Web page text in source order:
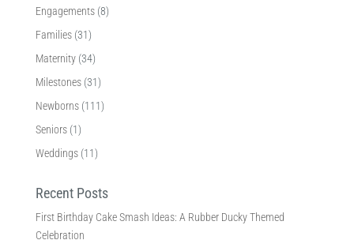
Engagements(8)
Families(31)
Maternity(34)
Milestones(31)
Newborns(111)
Seniors(1)
Weddings(11)
Recent Posts
First Birthday Cake Smash Ideas: A Rubber Ducky Themed
Celebration